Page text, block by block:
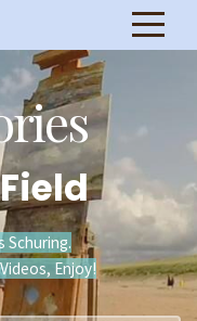
Schuring.
Enjoy!